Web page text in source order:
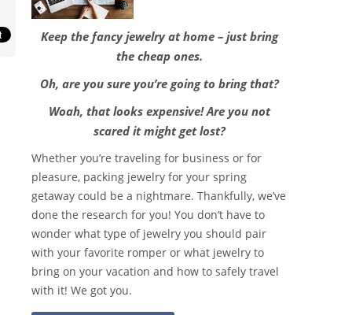
Keep the fancy jewelry at home – just bring
the cheap ones.
Oh, are you sure you’re going to bring that?
Woah, that looks expensive! Are you not
scared it might get lost?
Whether you’re traveling for business or for
pleasure, packing jewelry for your spring
getaway could be a nightmare. Thankfully, we’ve
done the research for you! You don’t have to
wonder what type of jewelry you should pair
with your favorite romper or what jewelry to
bring on your vacation and how to safely travel
with it! We got you.